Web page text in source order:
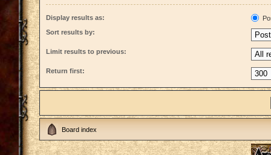
Display results as:
Sort results by:
Limit results to previous:
Return first:
Board index